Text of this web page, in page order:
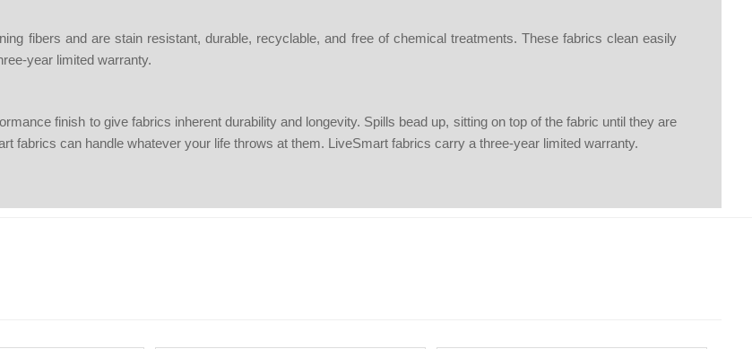
fibers and are stain resistant, durable, recyclable, and free of chemical treatments. These fabrics clean easily
year limited warranty.
finish to give fabrics inherent durability and longevity. Spills bead up, sitting on top of the fabric until they are
fabrics can handle whatever your life throws at them. LiveSmart fabrics carry a three-year limited warranty.